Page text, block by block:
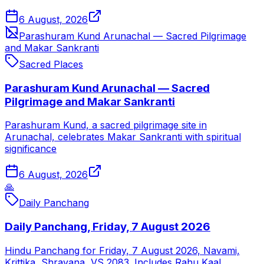
6 August, 2026
Parashuram Kund Arunachal — Sacred Pilgrimage
and Makar Sankranti
Sacred Places
Parashuram Kund Arunachal — Sacred
Pilgrimage and Makar Sankranti
Parashuram Kund, a sacred pilgrimage site in
Arunachal, celebrates Makar Sankranti with spiritual
significance
6 August, 2026
🙏
Daily Panchang
Daily Panchang, Friday, 7 August 2026
Hindu Panchang for Friday, 7 August 2026, Navami,